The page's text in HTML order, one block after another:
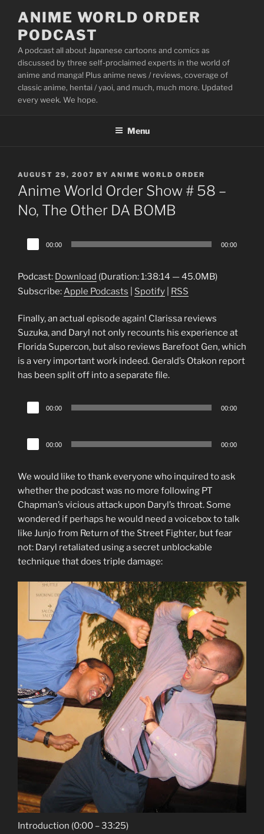
content
ANIME WORLD ORDER
PODCAST
A podcast all about Japanese cartoons and comics as
discussed by three self-proclaimed experts in the world of
anime and manga! Plus anime news / reviews, coverage of
classic anime, hentai / yaoi, and much, much more. Updated
every week. We hope.
Menu
POSTED
ON
AUGUST 29, 2007 BY ANIME WORLD ORDER
Anime World Order Show # 58 –
No, The Other DA BOMB
Audio
Player
00:00 00:00
Podcast: Download (Duration: 1:38:14 — 45.0MB)
Subscribe:Apple Podcasts Spotify RSS
Finally, an actual episode again! Clarissa reviews
Suzuka, and Daryl not only recounts his experience at
Florida Supercon, but also reviews Barefoot Gen, which
is a very important work indeed. Gerald’s Otakon report
has been split off into a separate file.
Audio
Player
00:00 00:00
Audio
Player
00:00 00:00
We would like to thank everyone who inquired to ask
whether the podcast was no more following PT
Chapman’s vicious attack upon Daryl’s throat. Some
wondered if perhaps he would need a voicebox to talk
like Junjo from Return of the Street Fighter, but fear
not: Daryl retaliated using a secret unblockable
technique that does triple damage:
Introduction (0:00 – 33:25)